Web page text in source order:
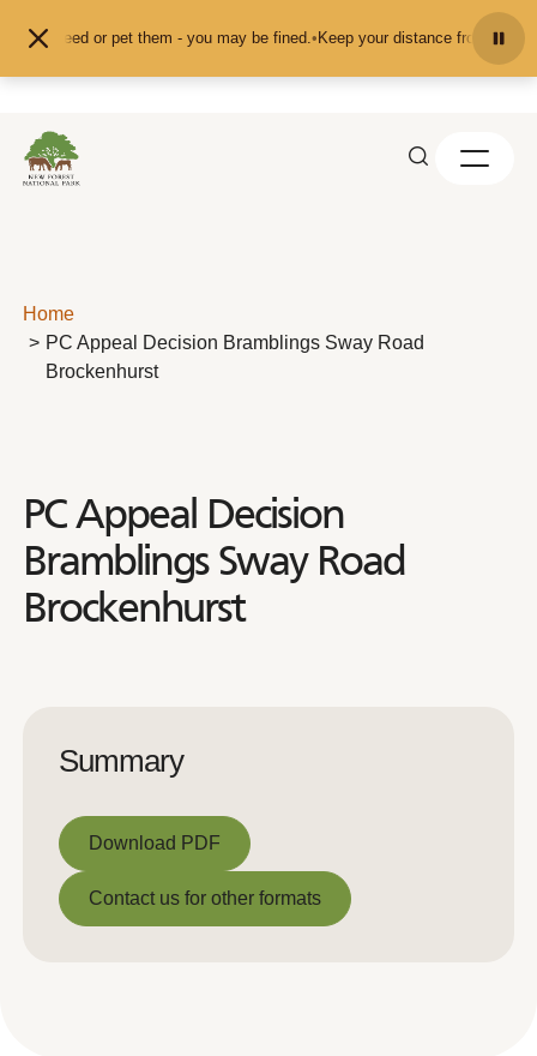
or pet them - you may be fined.•Keep your distance from the animals
Home
PC Appeal Decision Bramblings Sway Road
Brockenhurst
PC Appeal Decision
Bramblings Sway Road
Brockenhurst
Summary
Download PDF
Download PDF
Contact us for other formats